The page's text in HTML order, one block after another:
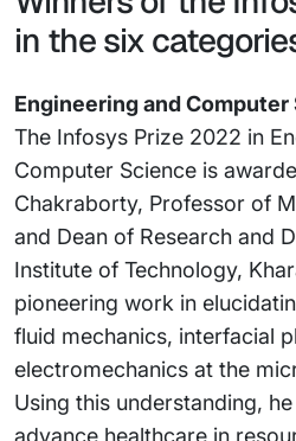
in the six
Engineering and Computer
The Infosys Prize 2022 in
Computer Science is
Chakraborty, Professor of
and Dean of Research and
Institute of Technology,
pioneering work in
fluid mechanics, interfacial
electromechanics at the
Using this understanding,
advance healthcare in